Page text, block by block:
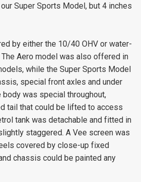
Super Sports Model, but 4 inches
by either the 10/40 OHV or water-
Aero model was also offered in
while the Super Sports Model
special front axles and under
body was special throughout,
tail that could be lifted to access
tank was detachable and fitted in
staggered. A Vee screen was
covered by close-up fixed
chassis could be painted any